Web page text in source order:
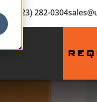
(423) 282-0304